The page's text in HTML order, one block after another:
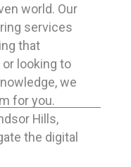
world. Our
services
that
or looking to
we
for you.
Hills,
the digital